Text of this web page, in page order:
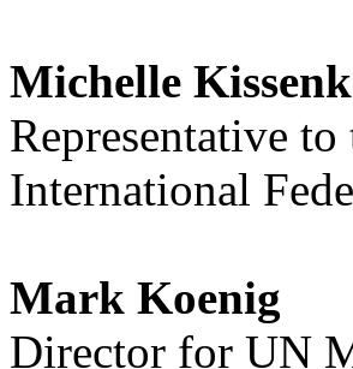
Michelle
Representative
International
Mark Koenig
Director for UN